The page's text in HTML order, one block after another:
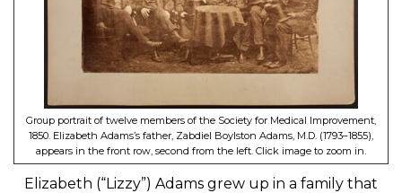
Group portrait of twelve members of the Society for Medical Improvement,
1850. Elizabeth Adams’s father, Zabdiel Boylston Adams, M.D. (1793–1855),
appears in the front row, second from the left. Click image to zoom in.
Elizabeth (“Lizzy”) Adams grew up in a family that